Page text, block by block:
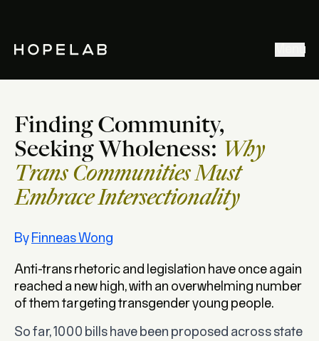
Menu
Explore our work
Search
Finding Community,
Seeking Wholeness: Why
Trans Communities Must
Embrace Intersectionality
ByFinneas Wong
Anti-trans rhetoric and legislation have once again
reached a new high, with an overwhelming number
of them targeting transgender young people.
So far, 1000 bills have been proposed across state